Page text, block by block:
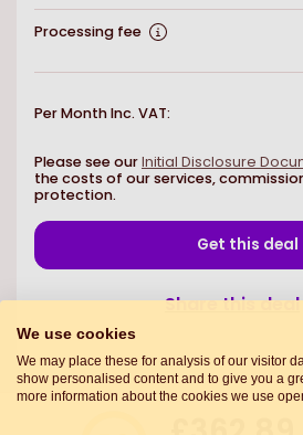
Processing fee
Per Month Inc. VAT:
Please see ourInitial Disclosure
the costs of our services,
protection.
Get this deal
Share this deal
We use cookies
We may place these for analysis of our visitor
show personalised content and to give you a
more information about the cookies we use